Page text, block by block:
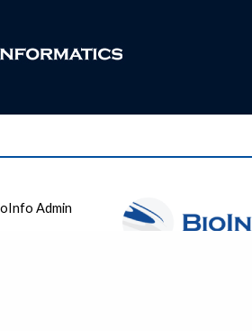
Admin